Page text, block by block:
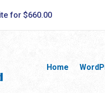
for $660.00
Home